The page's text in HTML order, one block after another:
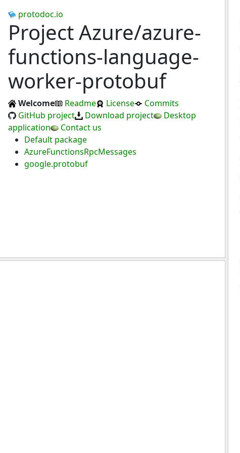
protodoc.io
Project Azure/azure-
functions-language-
worker-protobuf
Welcome Readme License
Commits
GitHub project
Download project
Desktop
application
Contact us
Default package
AzureFunctionsRpcMessages
google.protobuf